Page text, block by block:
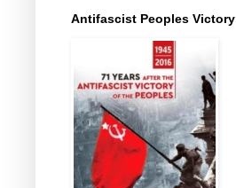
Antifascist Peoples Victory